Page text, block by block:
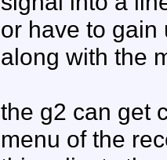
or have to gain
along with the
the g2 can get
menu of the